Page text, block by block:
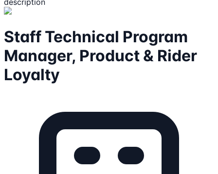
description
Staff Technical Program
Manager, Product & Rider
Loyalty